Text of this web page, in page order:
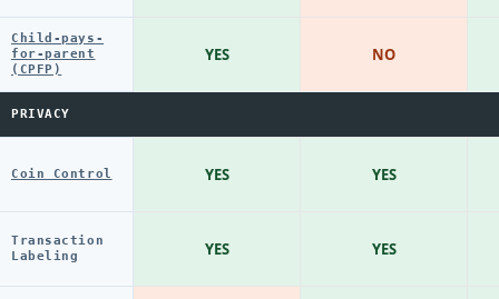
Child-pays-
for-parent
(CPFP)
PRIVACY
Coin Control
Transaction
Labeling
YES
YES
YES
NO
YES
YES